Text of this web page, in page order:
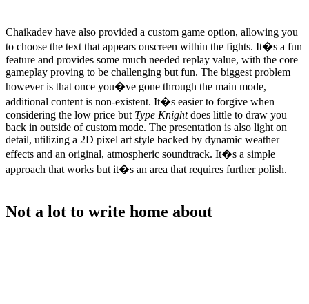
Chaikadev have also provided a custom game option, allowing you
to choose the text that appears onscreen within the fights. It�s a fun
feature and provides some much needed replay value, with the core
gameplay proving to be challenging but fun. The biggest problem
however is that once you�ve gone through the main mode,
additional content is non-existent. It�s easier to forgive when
considering the low price but Type Knightdoes little to draw you
back in outside of custom mode. The presentation is also light on
detail, utilizing a 2D pixel art style backed by dynamic weather
effects and an original, atmospheric soundtrack. It�s a simple
approach that works but it�s an area that requires further polish.
Not a lot to write home about